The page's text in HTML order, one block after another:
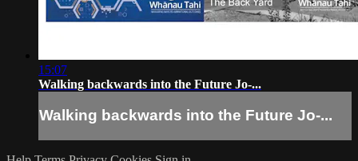
15:07
Walking backwards into the Future Jo-...
Walking backwards into the Future Jo-...